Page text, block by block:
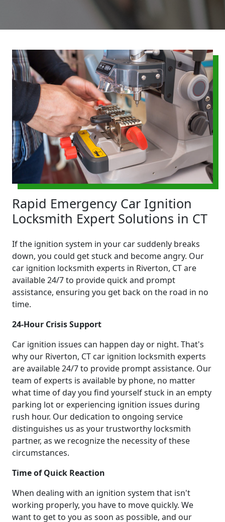
Rapid Emergency Car Ignition
Locksmith Expert Solutions in CT
If the ignition system in your car suddenly breaks
down, you could get stuck and become angry. Our
car ignition locksmith experts in Riverton, CT are
available 24/7 to provide quick and prompt
assistance, ensuring you get back on the road in no
time.
24-Hour Crisis Support
Car ignition issues can happen day or night. That's
why our Riverton, CT car ignition locksmith experts
are available 24/7 to provide prompt assistance. Our
team of experts is available by phone, no matter
what time of day you find yourself stuck in an empty
parking lot or experiencing ignition issues during
rush hour. Our dedication to ongoing service
distinguishes us as your trustworthy locksmith
partner, as we recognize the necessity of these
circumstances.
Time of Quick Reaction
When dealing with an ignition system that isn't
working properly, you have to move quickly. We
want to get to you as soon as possible, and our